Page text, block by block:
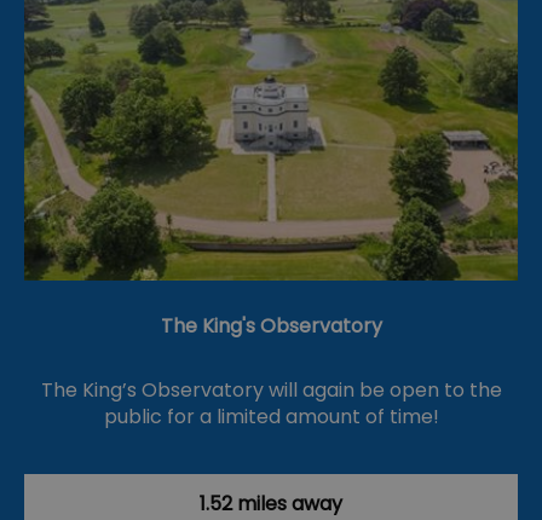
The King's Observatory
The King’s Observatory will again be open to the
public for a limited amount of time!
1.52 miles away